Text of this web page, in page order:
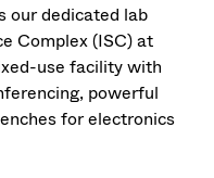
our dedicated lab
Complex (ISC) at
use facility with
powerful
for electronics